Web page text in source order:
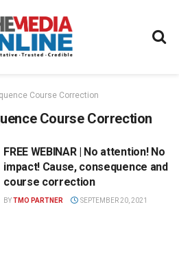
Course Correction
Course Correction
FREE WEBINAR | No attention! No
impact! Cause, consequence and
course correction
BYTMO PARTNER SEPTEMBER 20, 2021